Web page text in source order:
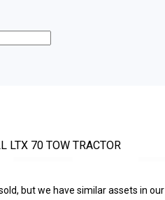
LTX 70 TOW TRACTOR
but we have similar assets in our